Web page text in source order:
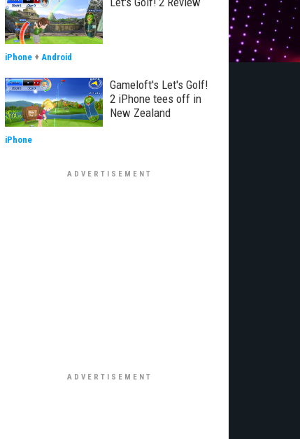
iPhone + Android
Gameloft's Let's Golf!
2 iPhone tees off in
New Zealand
iPhone